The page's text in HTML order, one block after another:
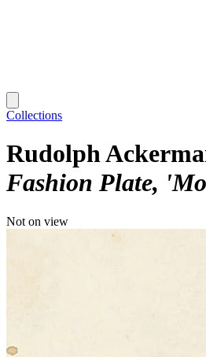
Collections
Rudolph
Fashion Plate,
Not on view